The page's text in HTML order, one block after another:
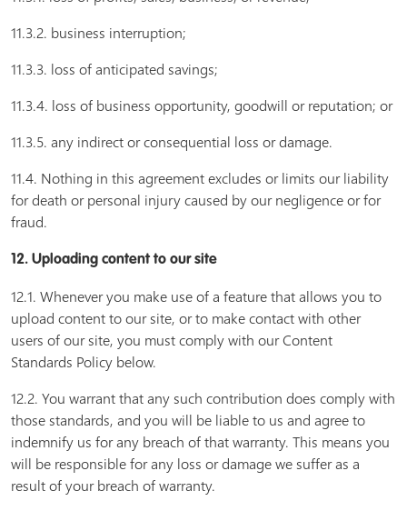
11.3.2. business interruption;
11.3.3. loss of anticipated savings;
11.3.4. loss of business opportunity, goodwill or reputation; or
11.3.5. any indirect or consequential loss or damage.
11.4. Nothing in this agreement excludes or limits our liability
for death or personal injury caused by our negligence or for
fraud.
12. Uploading content to our site
12.1. Whenever you make use of a feature that allows you to
upload content to our site, or to make contact with other
users of our site, you must comply with our Content
Standards Policy below.
12.2. You warrant that any such contribution does comply with
those standards, and you will be liable to us and agree to
indemnify us for any breach of that warranty. This means you
will be responsible for any loss or damage we suffer as a
result of your breach of warranty.